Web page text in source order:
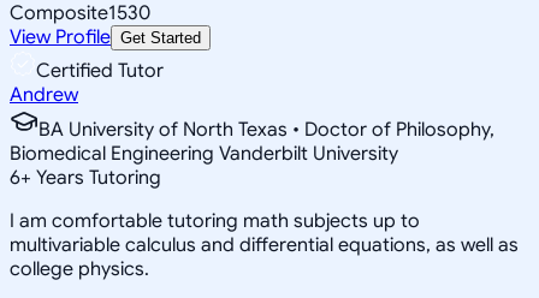
Composite1530
View Profile Get Started
Certified Tutor
Andrew
BA University of North Texas • Doctor of Philosophy,
Biomedical Engineering Vanderbilt University
6+ Years Tutoring
I am comfortable tutoring math subjects up to
multivariable calculus and differential equations, as well as
college physics.